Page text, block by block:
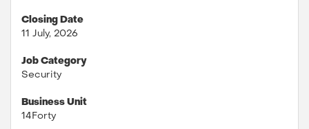
Closing Date
11 July, 2026
Job Category
Security
Business Unit
14Forty